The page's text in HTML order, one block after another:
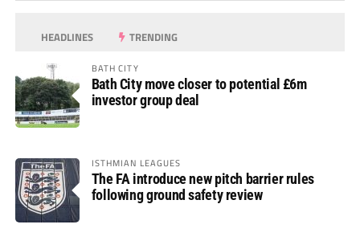
HEADLINES TRENDING
BATH CITY
Bath City move closer to potential £6m
investor group deal
ISTHMIAN LEAGUES
The FA introduce new pitch barrier rules
following ground safety review